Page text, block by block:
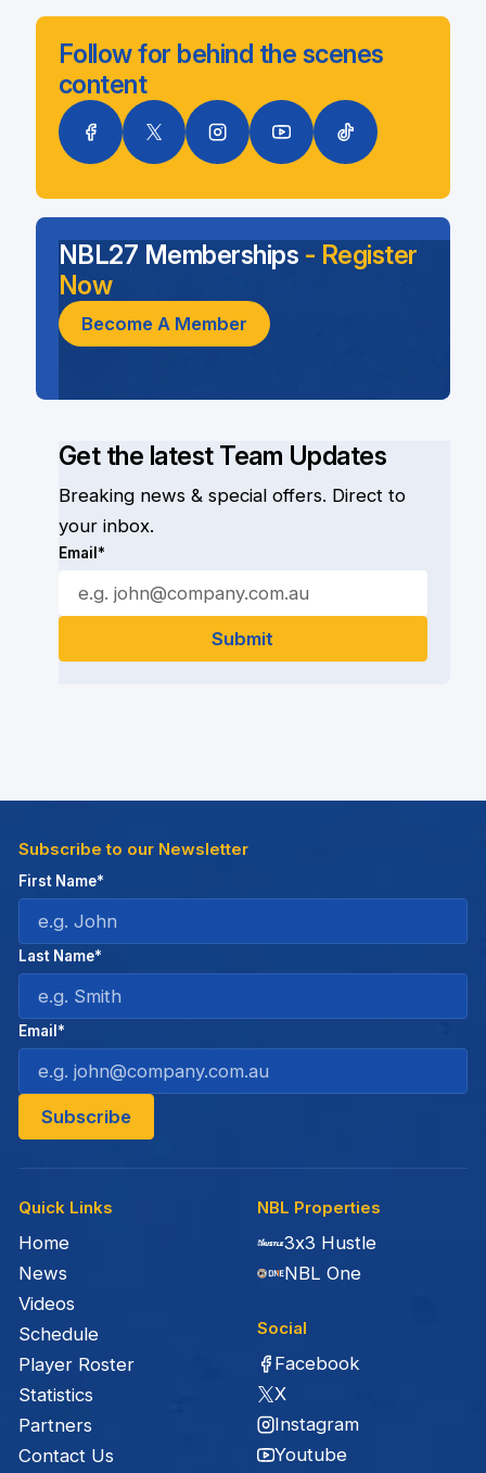
Follow for behind the scenes
content
Get the latest Team Updates
Breaking news & special offers. Direct to
your inbox.
Email*
NBL27 Memberships - Register
Now
Become A Member
Quick Links
Home
News
Videos
Schedule
Player Roster
Statistics
Partners
Contact Us
NBL Properties
3x3 Hustle
NBL One
Social
Facebook
X
Instagram
Youtube
Subscribe to our Newsletter
First Name*
Last Name*
Email*